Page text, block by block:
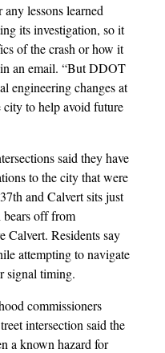
lessons learned
its investigation, so it
of the crash or how it
an email. “But DDOT
engineering changes at
city to help avoid future
said they have
to the city that were
and Calvert sits just
bears off from
Calvert. Residents say
attempting to navigate
signal timing.
commissioners
intersection said the
a known hazard for